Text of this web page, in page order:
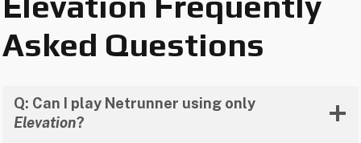
Asked Questions
Q: Can I play Netrunner using only
Elevation?